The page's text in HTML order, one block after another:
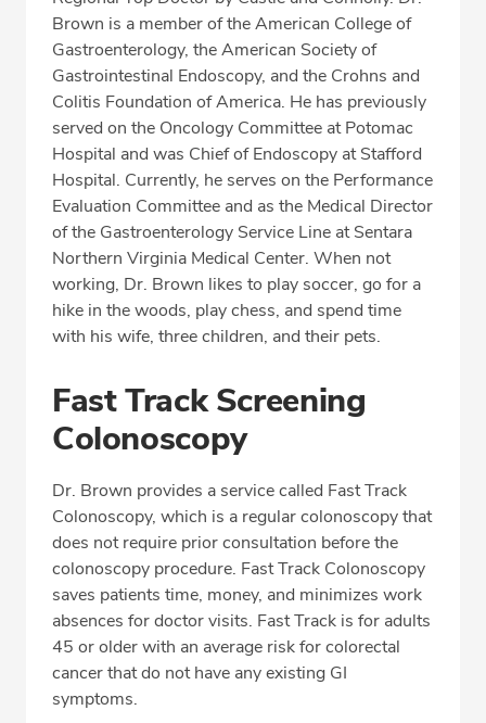
Brown is a member of the American College of
Gastroenterology, the American Society of
Gastrointestinal Endoscopy, and the Crohns and
Colitis Foundation of America. He has previously
served on the Oncology Committee at Potomac
Hospital and was Chief of Endoscopy at Stafford
Hospital. Currently, he serves on the Performance
Evaluation Committee and as the Medical Director
of the Gastroenterology Service Line at Sentara
Northern Virginia Medical Center. When not
working, Dr. Brown likes to play soccer, go for a
hike in the woods, play chess, and spend time
with his wife, three children, and their pets.
Fast Track Screening
Colonoscopy
Dr. Brown provides a service called Fast Track
Colonoscopy, which is a regular colonoscopy that
does not require prior consultation before the
colonoscopy procedure. Fast Track Colonoscopy
saves patients time, money, and minimizes work
absences for doctor visits. Fast Track is for adults
45 or older with an average risk for colorectal
cancer that do not have any existing GI
symptoms.